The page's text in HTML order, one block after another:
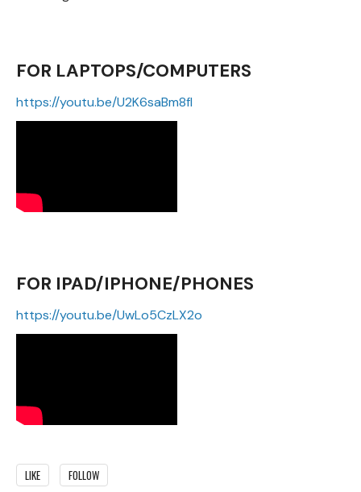
FOR LAPTOPS/COMPUTERS
https://youtu.be/U2K6saBm8fI
FOR IPAD/IPHONE/PHONES
https://youtu.be/UwLo5CzLX2o
LIKE FOLLOW